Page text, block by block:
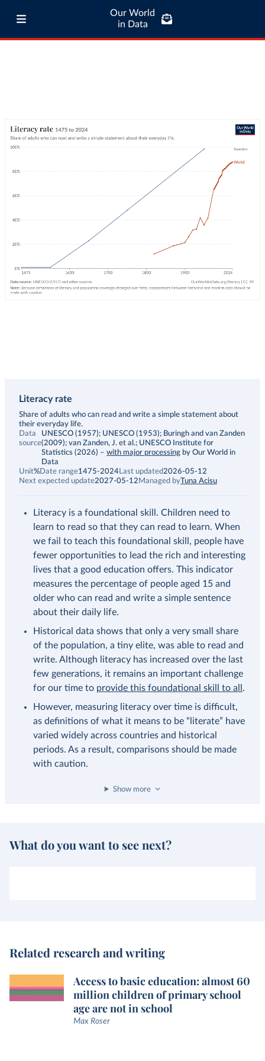
Our World
in Data
Literacy rate
Description
Share of adults who can read and write a simple statement about
their everyday life.
Data
source
UNESCO (1957); UNESCO (1953); Buringh and van Zanden
(2009); van Zanden, J. et al.; UNESCO Institute for
Statistics (2026) – with major processing by Our World in
Data
Unit%Date range1475-2024 Last updated2026-05-12
Next expected update2027-05-12 Managed byTuna Acisu
Literacy is a foundational skill. Children need to
learn to read so that they can read to learn. When
we fail to teach this foundational skill, people have
fewer opportunities to lead the rich and interesting
lives that a good education offers. This indicator
measures the percentage of people aged 15 and
older who can read and write a simple sentence
about their daily life.
Historical data shows that only a very small share
of the population, a tiny elite, was able to read and
write. Although literacy has increased over the last
few generations, it remains an important challenge
for our time to provide this foundational skill to all .
However, measuring literacy over time is difficult,
as definitions of what it means to be “literate” have
varied widely across countries and historical
periods. As a result, comparisons should be made
with caution.
Show more
What do you want to see next?
Related research and writing
Access to basic education: almost 60
million children of primary school
age are not in school
Max Roser